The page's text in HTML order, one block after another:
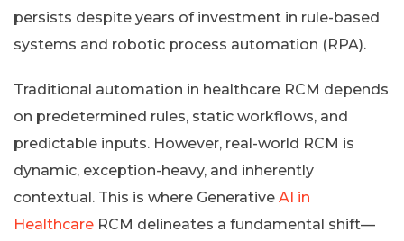
persists despite years of investment in rule-based
systems and robotic process automation (RPA).
Traditional automation in healthcare RCM depends
on predetermined rules, static workflows, and
predictable inputs. However, real-world RCM is
dynamic, exception-heavy, and inherently
contextual. This is where Generative AI in
Healthcare RCM delineates a fundamental shift—